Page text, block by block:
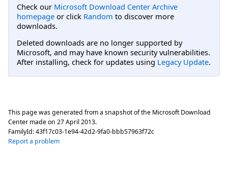
Check our Microsoft Download Center Archive
homepage or click Random to discover more
downloads.
Deleted downloads are no longer supported by
Microsoft, and may have known security vulnerabilities.
After installing, check for updates using Legacy Update.
This page was generated from a snapshot of the Microsoft Download
Center made on 27 April 2013.
FamilyId:43f17c03-1e94-42d2-9fa0-bbb57963f72c
Report a problem